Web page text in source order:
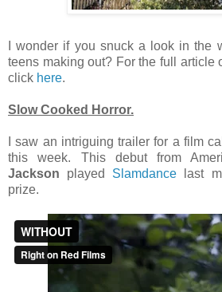
I wonder if you snuck a look in the
teens making out? For the full article
click here.
Slow Cooked Horror.
I saw an intriguing trailer for a film
this week. This debut from
Jackson played Slamdance last
prize.